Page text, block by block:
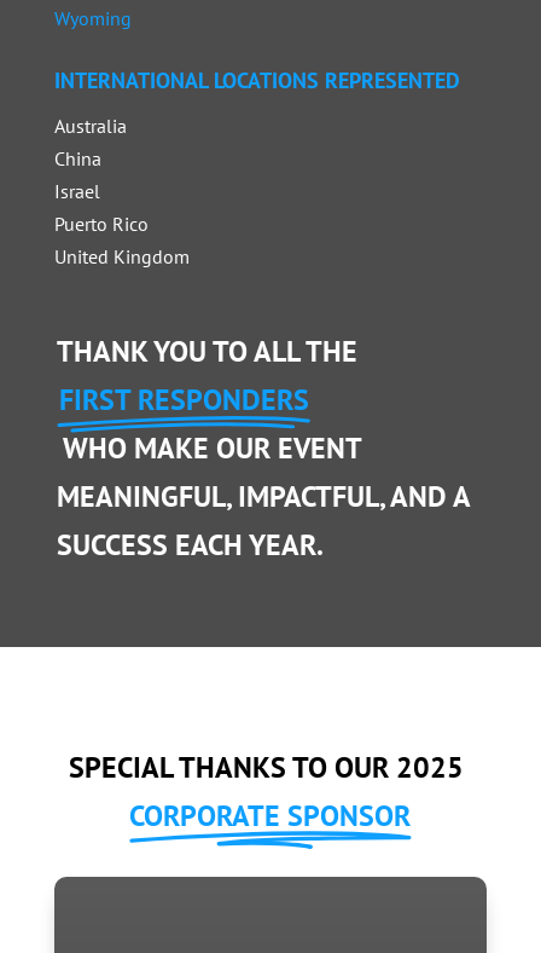
Wyoming
INTERNATIONAL LOCATIONS REPRESENTED
Australia
China
Israel
Puerto Rico
United Kingdom
THANK YOU TO ALL THE
FIRST RESPONDERS
WHO MAKE OUR EVENT
MEANINGFUL, IMPACTFUL, AND A
SUCCESS EACH YEAR.
SPECIAL THANKS TO OUR 2025
CORPORATE SPONSOR